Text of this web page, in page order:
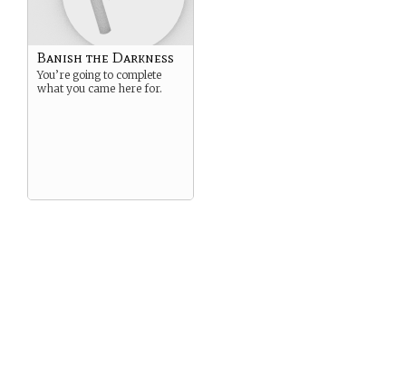
Banish the Darkness
You’re going to complete
what you came here for.